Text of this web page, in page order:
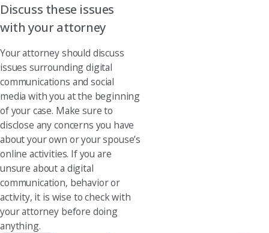
Discuss these issues
with your attorney
Your attorney should discuss
issues surrounding digital
communications and social
media with you at the beginning
of your case. Make sure to
disclose any concerns you have
about your own or your spouse’s
online activities. If you are
unsure about a digital
communication, behavior or
activity, it is wise to check with
your attorney before doing
anything.